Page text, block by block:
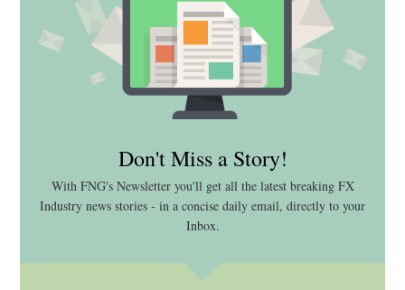
Don't Miss a Story!
With FNG's Newsletter you'll get all the latest breaking FX
Industry news stories - in a concise daily email, directly to your
Inbox.